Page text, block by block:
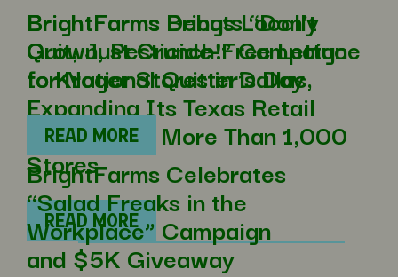
BrightFarms Brings Locally
Grown, Pesticide-Free Lettuce
to Kroger Stores in Dallas,
Expanding Its Texas Retail
Footprint to More Than 1,000
Stores
READ MORE
BrightFarms Debuts “Don’t
Quit, Just Crunch!” Campaign
for National Quitter’s Day
READ MORE
BrightFarms Celebrates
“Salad Freaks in the
Workplace” Campaign
and $5K Giveaway